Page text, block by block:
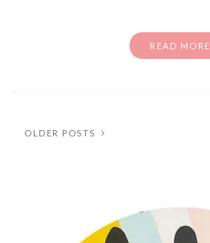
READ MORE
OLDER POSTS